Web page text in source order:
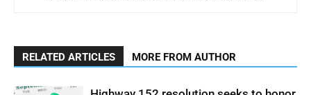
RELATED ARTICLES MORE FROM AUTHOR